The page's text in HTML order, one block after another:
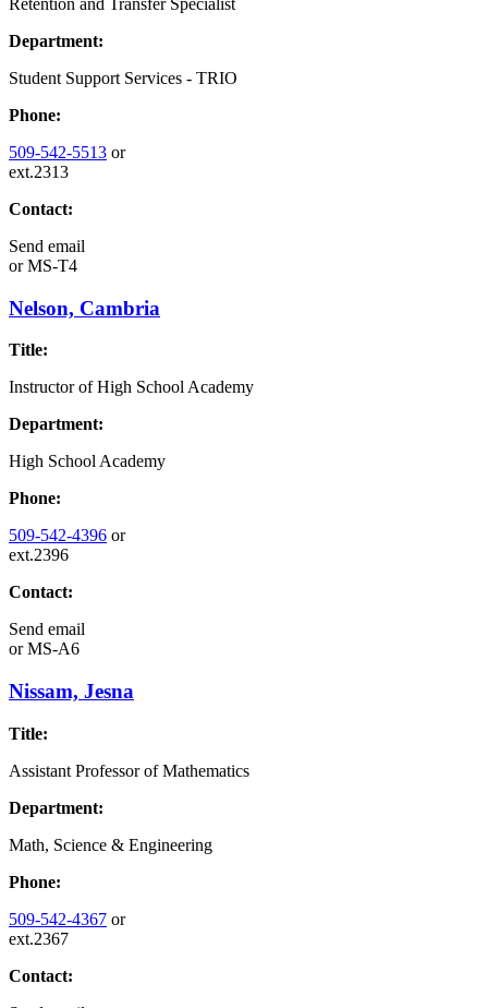
Department:
Student Support Services - TRIO
Phone:
509-542-5513 or
ext.2313
Contact:
Send email
orMS-T4
Nelson, Cambria
Title:
Instructor of High School Academy
Department:
High School Academy
Phone:
509-542-4396 or
ext.2396
Contact:
Send email
orMS-A6
Nissam, Jesna
Title:
Assistant Professor of Mathematics
Department:
Math, Science & Engineering
Phone:
509-542-4367 or
ext.2367
Contact: